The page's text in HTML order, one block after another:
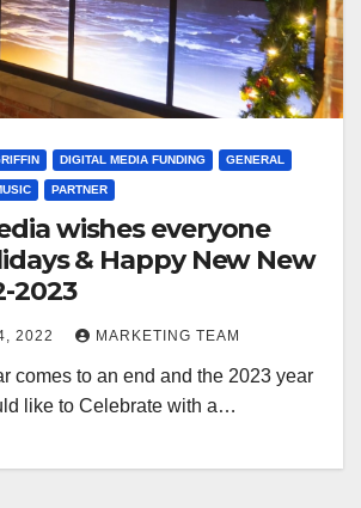
DIGITAL MEDIA FUNDING GENERAL
PARTNER
wishes everyone
& Happy New New
2023
2022 MARKETING TEAM
comes to an end and the 2023 year
like to Celebrate with a…